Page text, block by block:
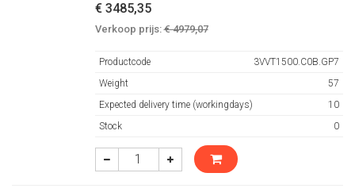
€ 3485,35
Verkoop prijs:€ 4979,07
Productcode
3VVT1500.C0B.GP7
Weight
57
Expected delivery time (workingdays)
10
Stock
0